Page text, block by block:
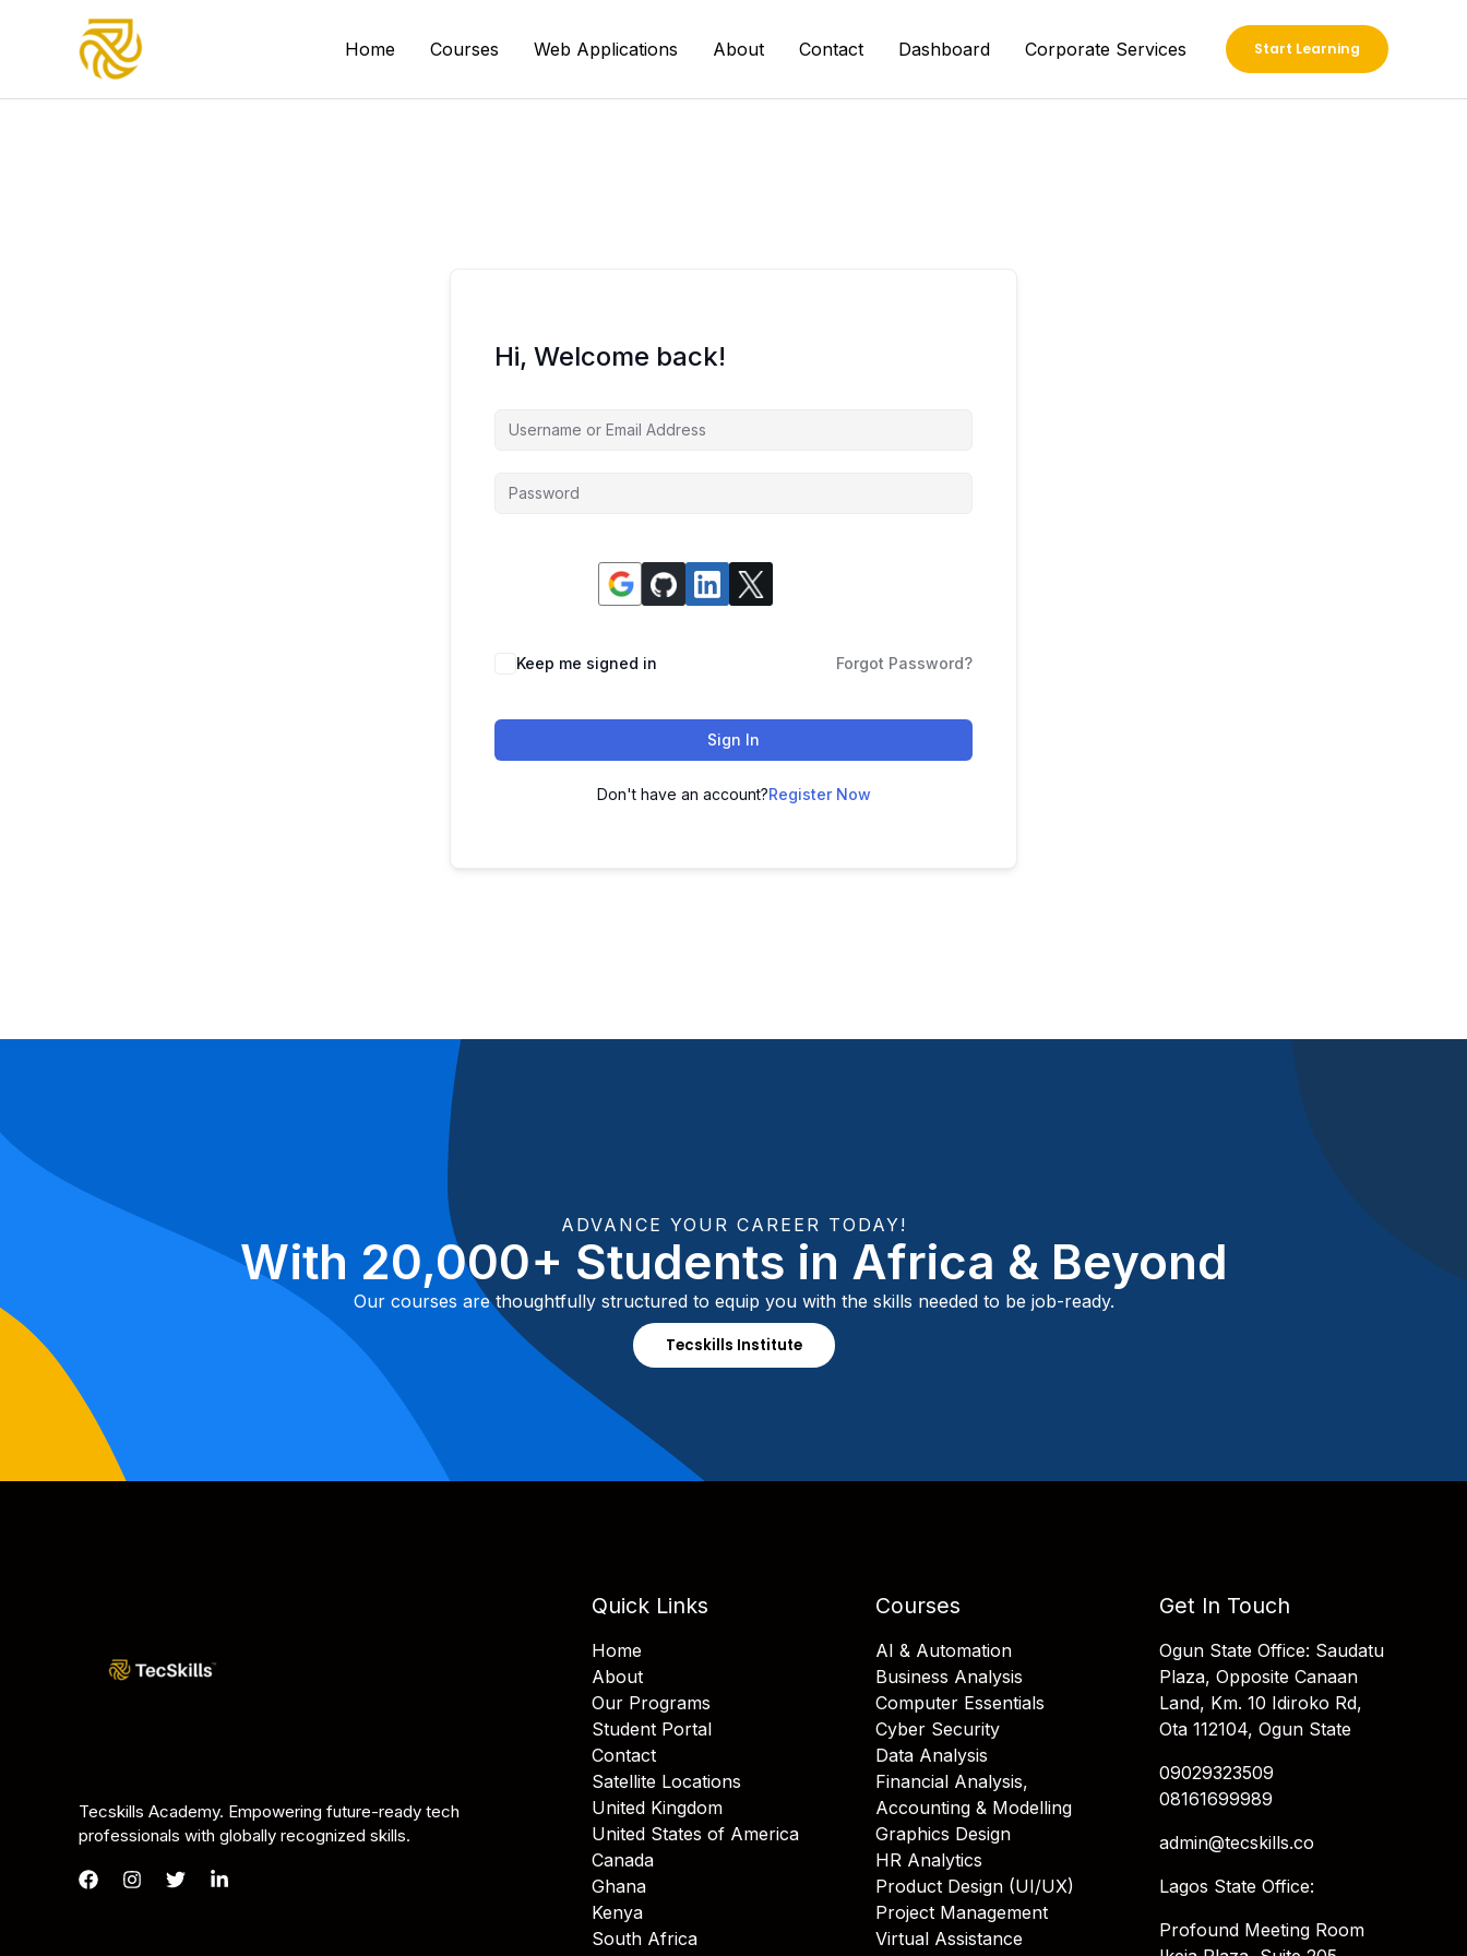
Home Courses Web Applications About Contact Dashboard Corporate Services Start Learning
Hi, Welcome back!
Keep me signed in Forgot Password?
Sign In
Don't have an account?Register Now
ADVANCE YOUR CAREER TODAY!
With 20,000+ Students in Africa & Beyond
Our courses are thoughtfully structured to equip you with the skills needed to be job-ready.
Tecskills Institute
Tecskills Academy. Empowering future-ready tech
professionals with globally recognized skills.
Quick Links
Home
About
Our Programs
Student Portal
Contact
Satellite Locations
United Kingdom
United States of America
Canada
Ghana
Kenya
South Africa
Courses
AI & Automation
Business Analysis
Computer Essentials
Cyber Security
Data Analysis
Financial Analysis,
Accounting & Modelling
Graphics Design
HR Analytics
Product Design (UI/UX)
Project Management
Virtual Assistance
Get In Touch
Ogun State Office: Saudatu
Plaza, Opposite Canaan
Land, Km. 10 Idiroko Rd,
Ota 112104, Ogun State
09029323509
08161699989
admin@tecskills.co
Lagos State Office:
Profound Meeting Room